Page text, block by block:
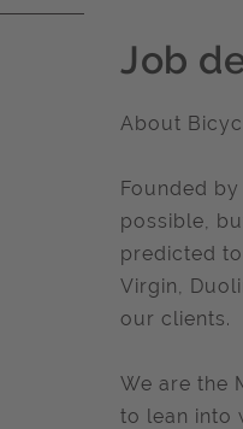
Job
About
Founded
possible,
predicted
Virgin,
our clients.
We are the
to lean into